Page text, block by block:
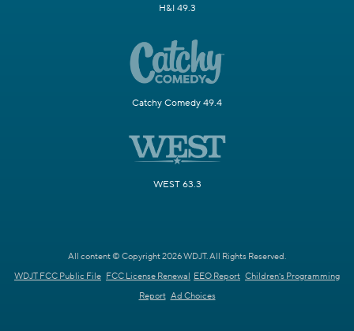
H&I 49.3
Catchy Comedy 49.4
WEST 63.3
All content © Copyright 2026 WDJT. All Rights Reserved.
WDJT FCC Public File FCC License Renewal EEO Report Children's Programming
Report Ad Choices